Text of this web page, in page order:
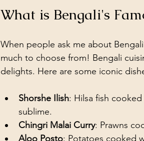
What is Bengali's
When people ask me about
much to choose from! Bengali
delights. Here are some iconic
Shorshe Ilish: Hilsa fish
sublime.
Chingri Malai Curry: Prawns
Aloo Posto: Potatoes cooked